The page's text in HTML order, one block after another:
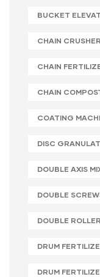
BUCKET
CHAIN CRUSHER
CHAIN
CHAIN
COATING
DISC
DOUBLE AXIS
DOUBLE
DOUBLE
DRUM
DRUM